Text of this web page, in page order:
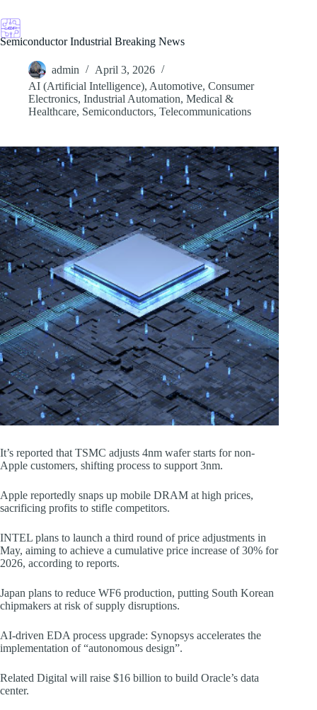
to
content
Semiconductor Industrial Breaking News
admin
April 3, 2026
AI (Artificial Intelligence), Automotive, Consumer
Electronics, Industrial Automation, Medical &
Healthcare, Semiconductors, Telecommunications
It’s reported that TSMC adjusts 4nm wafer starts for non-
Apple customers, shifting process to support 3nm.
Apple reportedly snaps up mobile DRAM at high prices,
sacrificing profits to stifle competitors.
INTEL plans to launch a third round of price adjustments in
May, aiming to achieve a cumulative price increase of 30% for
2026, according to reports.
Japan plans to reduce WF6 production, putting South Korean
chipmakers at risk of supply disruptions.
AI-driven EDA process upgrade: Synopsys accelerates the
implementation of “autonomous design”.
Related Digital will raise $16 billion to build Oracle’s data
center.